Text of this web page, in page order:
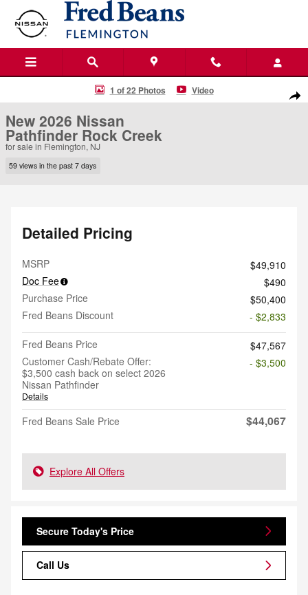
Skip to main content
New 2026 Nissan Pathfinder Rock Creek SUV Photo 1 of 22
1 of 22 Photos Video
New 2026 Nissan
Pathfinder Rock Creek
for sale in Flemington, NJ
59 views in the past 7 days
Detailed Pricing
MSRP
$49,910
Doc Fee
$490
Purchase Price
$50,400
Fred Beans Discount
- $2,833
Fred Beans Price
$47,567
Customer Cash/Rebate Offer:
$3,500 cash back on select 2026
Nissan Pathfinder
Details
- $3,500
Fred Beans Sale Price $44,067
Explore All Offers
Secure Today's Price
Call Us